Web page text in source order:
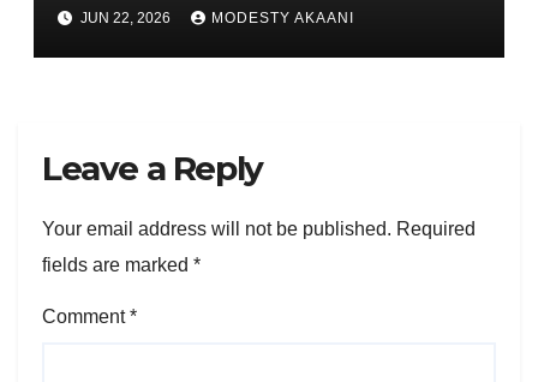
JUN 22, 2026 MODESTY AKAANI
Leave a Reply
Your email address will not be published. Required
fields are marked *
Comment*